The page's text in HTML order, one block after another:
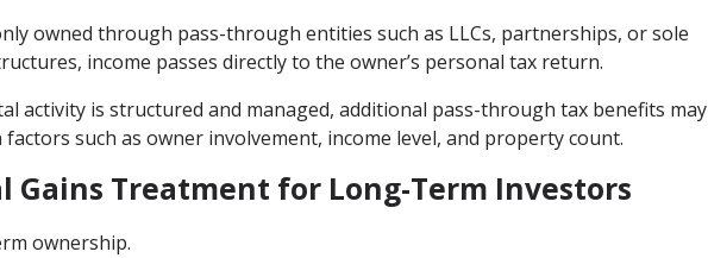
owned through pass-through entities such as LLCs, partnerships, or sole
income passes directly to the owner’s personal tax return.
activity is structured and managed, additional pass-through tax benefits may
such as owner involvement, income level, and property count.
Gains Treatment for Long-Term Investors
ownership.